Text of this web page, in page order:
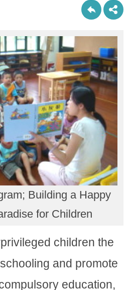
Building a Happy
for Children
children the
and promote
education,